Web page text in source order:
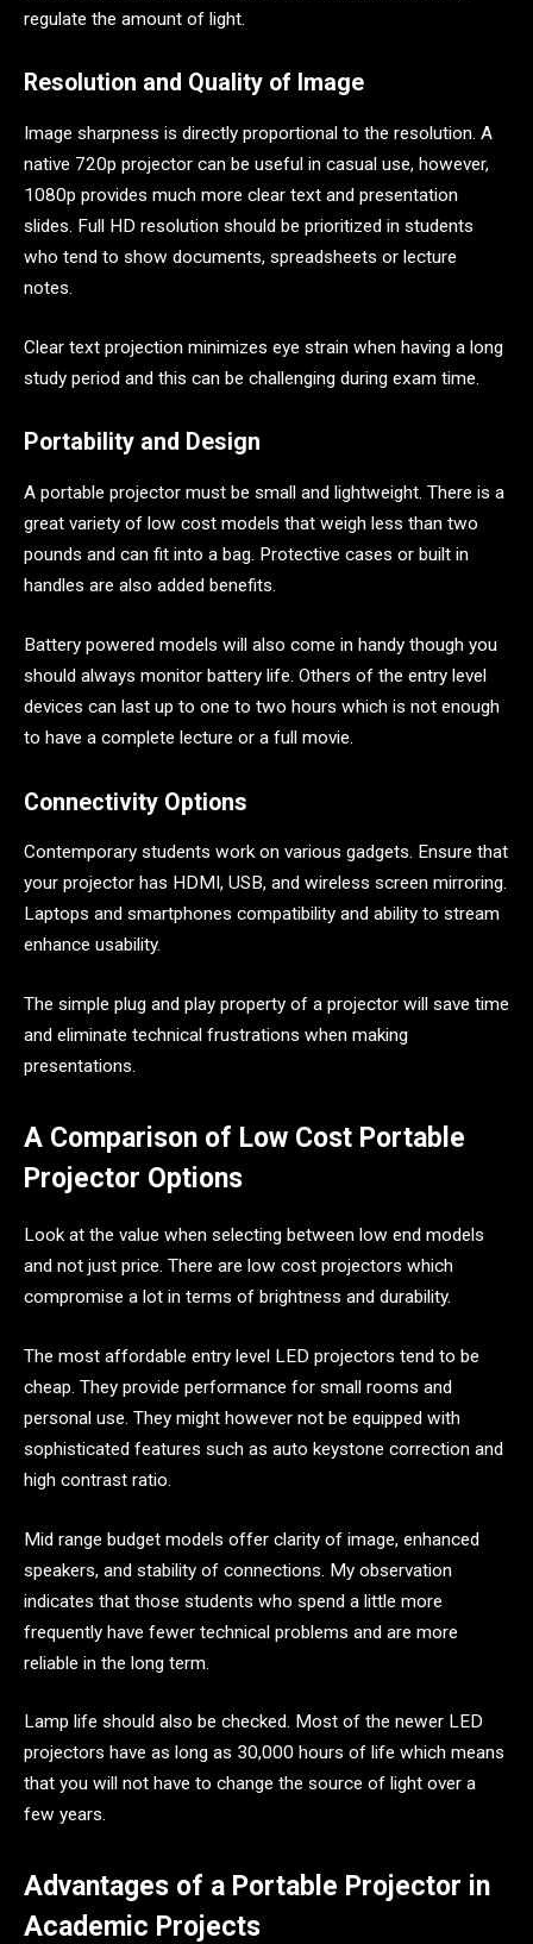
regulate the amount of light.
Resolution and Quality of Image
Image sharpness is directly proportional to the resolution. A
native 720p projector can be useful in casual use, however,
1080p provides much more clear text and presentation
slides. Full HD resolution should be prioritized in students
who tend to show documents, spreadsheets or lecture
notes.
Clear text projection minimizes eye strain when having a long
study period and this can be challenging during exam time.
Portability and Design
A portable projector must be small and lightweight. There is a
great variety of low cost models that weigh less than two
pounds and can fit into a bag. Protective cases or built in
handles are also added benefits.
Battery powered models will also come in handy though you
should always monitor battery life. Others of the entry level
devices can last up to one to two hours which is not enough
to have a complete lecture or a full movie.
Connectivity Options
Contemporary students work on various gadgets. Ensure that
your projector has HDMI, USB, and wireless screen mirroring.
Laptops and smartphones compatibility and ability to stream
enhance usability.
The simple plug and play property of a projector will save time
and eliminate technical frustrations when making
presentations.
A Comparison of Low Cost Portable
Projector Options
Look at the value when selecting between low end models
and not just price. There are low cost projectors which
compromise a lot in terms of brightness and durability.
The most affordable entry level LED projectors tend to be
cheap. They provide performance for small rooms and
personal use. They might however not be equipped with
sophisticated features such as auto keystone correction and
high contrast ratio.
Mid range budget models offer clarity of image, enhanced
speakers, and stability of connections. My observation
indicates that those students who spend a little more
frequently have fewer technical problems and are more
reliable in the long term.
Lamp life should also be checked. Most of the newer LED
projectors have as long as 30,000 hours of life which means
that you will not have to change the source of light over a
few years.
Advantages of a Portable Projector in
Academic Projects